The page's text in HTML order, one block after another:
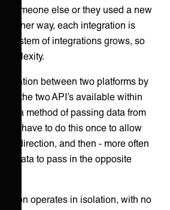
someone else or they used a new
Either way, each integration is
of integrations grows, so
between two platforms by
use the two API’s available within
a method of passing data from
You have to do this once to allow
direction, and then - more often
for data to pass in the opposite
operates in isolation, with no